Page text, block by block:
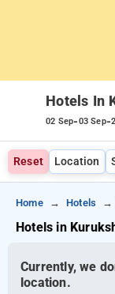
Hotels In
02 Sep-03 Sep-
Reset Location
Home Hotels
Hotels in
Currently, we
location.